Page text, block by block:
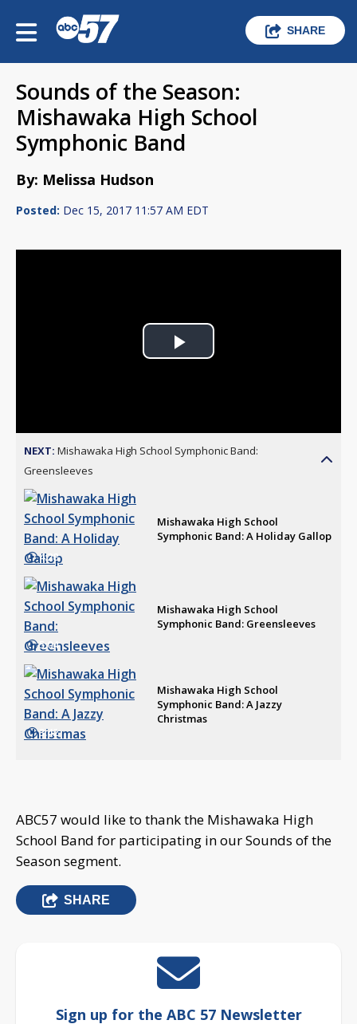
SHARE
Sounds of the Season:
Mishawaka High School
Symphonic Band
By: Melissa Hudson
Posted: Dec 15, 2017 11:57 AM EDT
Play
NEXT: Mishawaka High School Symphonic Band:
Greensleeves
4:28
Mishawaka High School
Symphonic Band: A Holiday Gallop
5:04
Mishawaka High School
Symphonic Band: Greensleeves
3:42
Mishawaka High School
Symphonic Band: A Jazzy
Christmas
ABC57 would like to thank the Mishawaka High
School Band for participating in our Sounds of the
Season segment.
SHARE
Sign up for the ABC 57 Newsletter